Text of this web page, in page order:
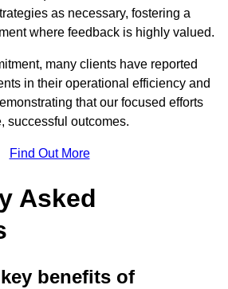
as necessary, fostering a
where feedback is highly valued.
many clients have reported
in their operational efficiency and
that our focused efforts
successful outcomes.
Find Out More
Asked
benefits of